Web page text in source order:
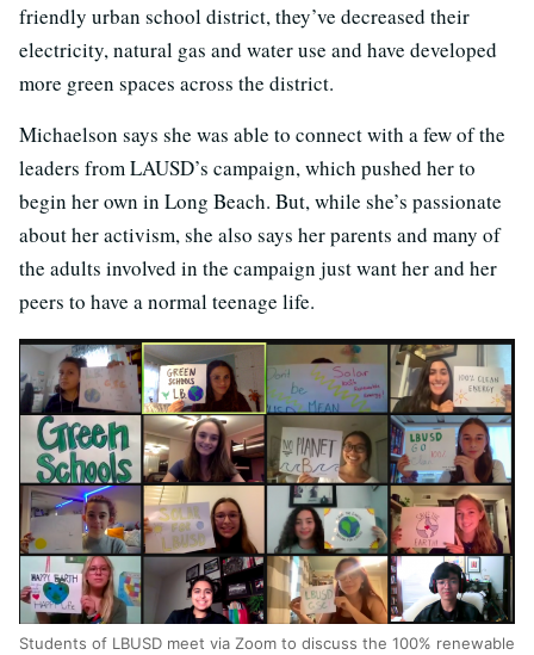
friendly urban school district, they’ve decreased their
electricity, natural gas and water use and have developed
more green spaces across the district.
Michaelson says she was able to connect with a few of the
leaders from LAUSD’s campaign, which pushed her to
begin her own in Long Beach. But, while she’s passionate
about her activism, she also says her parents and many of
the adults involved in the campaign just want her and her
peers to have a normal teenage life.
Students of LBUSD meet via Zoom to discuss the 100% renewable